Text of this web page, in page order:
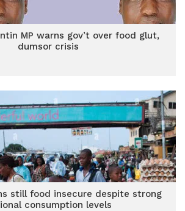
MP warns gov’t over food glut,
dumsor crisis
still food insecure despite strong
consumption levels